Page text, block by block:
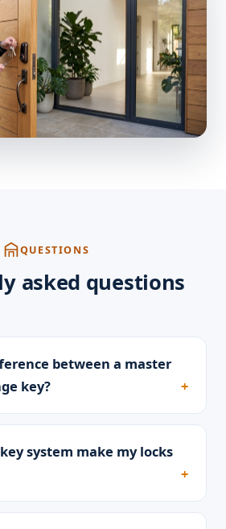
QUESTIONS
asked questions
between a master
key?
system make my locks